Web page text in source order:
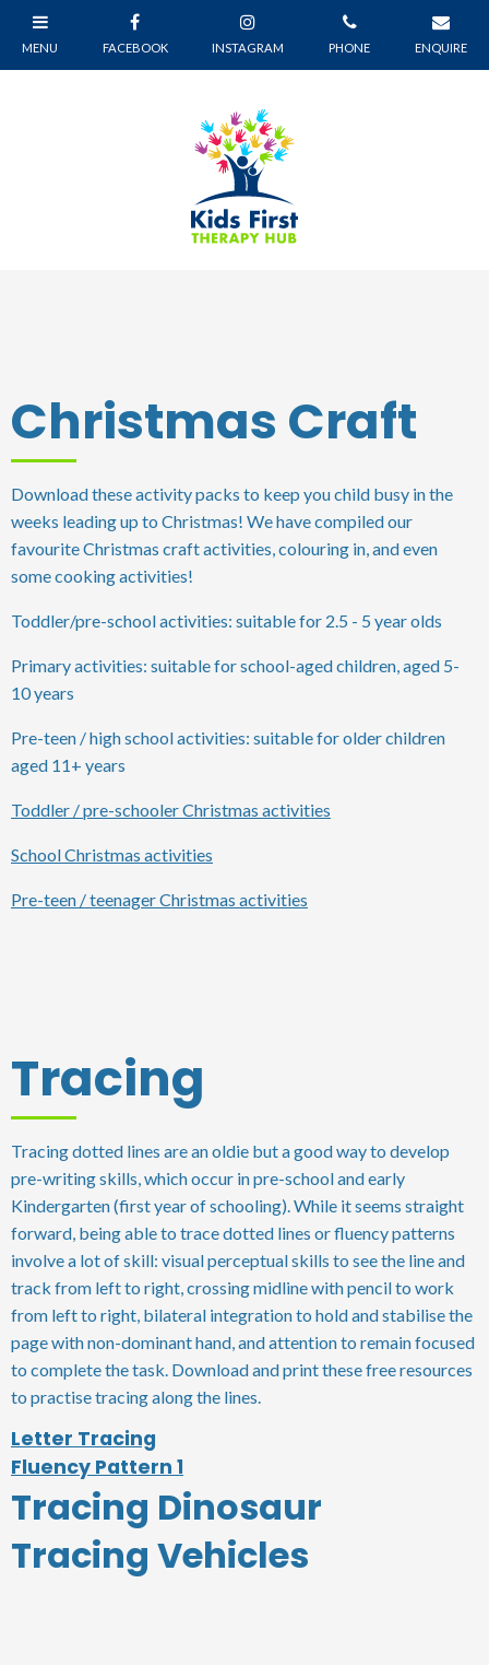
Christmas Craft
Download these activity packs to keep you child busy in the
weeks leading up to Christmas! We have compiled our
favourite Christmas craft activities, colouring in, and even
some cooking activities!
Toddler/pre-school activities: suitable for 2.5 - 5 year olds
Primary activities: suitable for school-aged children, aged 5-
10 years
Pre-teen / high school activities: suitable for older children
aged 11+ years
Toddler / pre-schooler Christmas activities
School Christmas activities
Pre-teen / teenager Christmas activities
Tracing
Tracing dotted lines are an oldie but a good way to develop
pre-writing skills, which occur in pre-school and early
Kindergarten (first year of schooling). While it seems straight
forward, being able to trace dotted lines or fluency patterns
involve a lot of skill: visual perceptual skills to see the line and
track from left to right, crossing midline with pencil to work
from left to right, bilateral integration to hold and stabilise the
page with non-dominant hand, and attention to remain focused
to complete the task. Download and print these free resources
to practise tracing along the lines.
Letter Tracing
Fluency Pattern 1
Tracing Dinosaur
Tracing Vehicles